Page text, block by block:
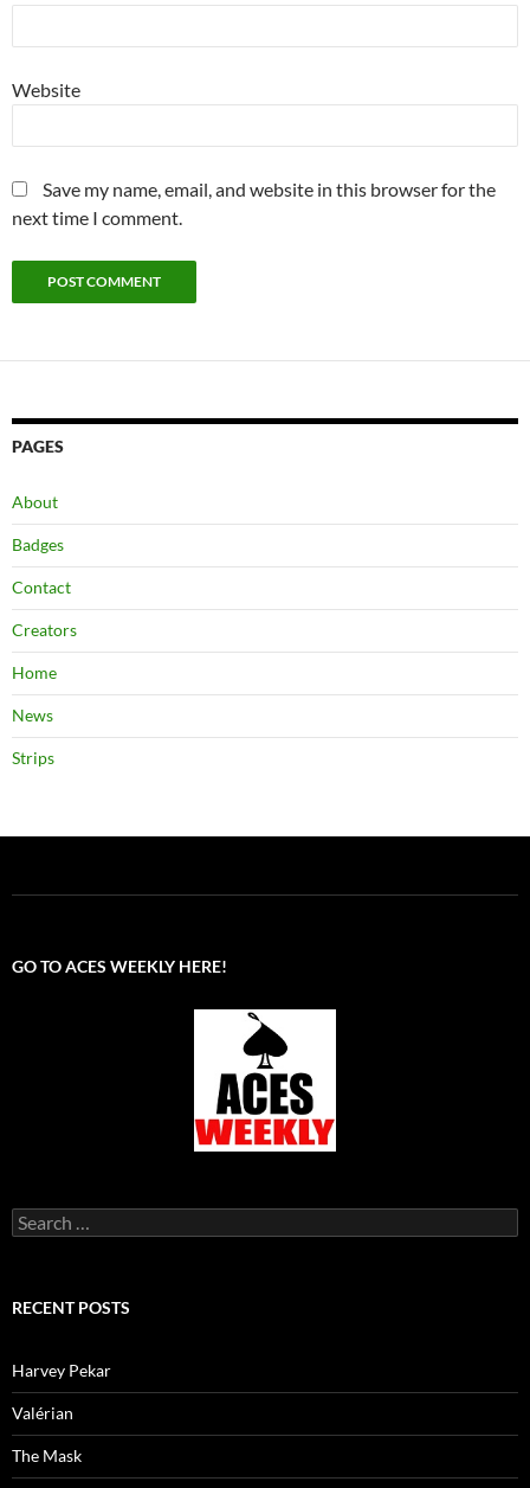
Website
Save my name, email, and website in this browser for the
next time I comment.
PAGES
About
Badges
Contact
Creators
Home
News
Strips
GO TO ACES WEEKLY HERE!
Search
for:
RECENT POSTS
Harvey Pekar
Valérian
The Mask